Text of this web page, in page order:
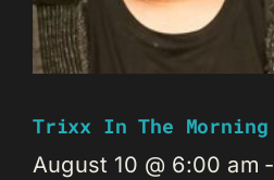
Trixx In The Morning
August 10 @ 6:00 am -